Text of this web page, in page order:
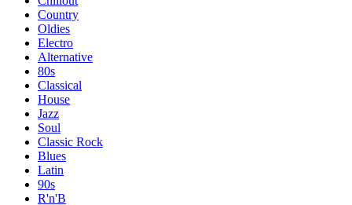
Country
Oldies
Electro
Alternative
80s
Classical
House
Jazz
Soul
Classic Rock
Blues
Latin
90s
R'n'B